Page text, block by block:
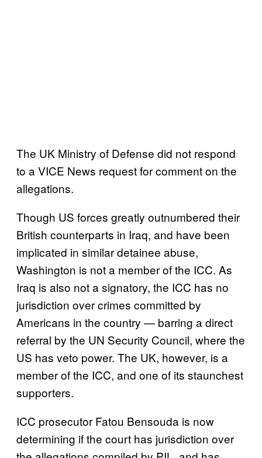
The UK Ministry of Defense did not respond
to a VICE News request for comment on the
allegations.
Though US forces greatly outnumbered their
British counterparts in Iraq, and have been
implicated in similar detainee abuse,
Washington is not a member of the ICC. As
Iraq is also not a signatory, the ICC has no
jurisdiction over crimes committed by
Americans in the country — barring a direct
referral by the UN Security Council, where the
US has veto power. The UK, however, is a
member of the ICC, and one of its staunchest
supporters.
ICC prosecutor Fatou Bensouda is now
determining if the court has jurisdiction over